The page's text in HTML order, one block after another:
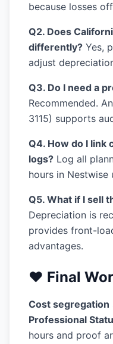
because losses
Q2. Does
differently? Yes,
adjust
Q3. Do I need a
Recommended.
3115) supports
Q4. How do I link
logs? Log all
hours in
Q5. What if I sell
Depreciation is
provides front-
advantages.
❤️ Final
Cost segregation
Professional
hours and proof